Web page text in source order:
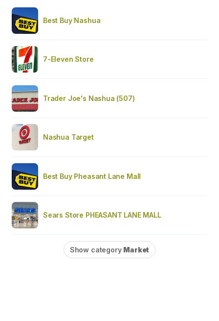
Best Buy Nashua
7-Eleven Store
Trader Joe's Nashua (507)
Nashua Target
Best Buy Pheasant Lane Mall
Sears Store PHEASANT LANE MALL
Show category Market